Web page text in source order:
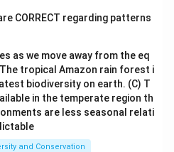
CORRECT regarding patterns
as we move away from the eq
tropical Amazon rain forest i
biodiversity on earth. (C) T
in the temperate region th
are less seasonal relati
and Conservation